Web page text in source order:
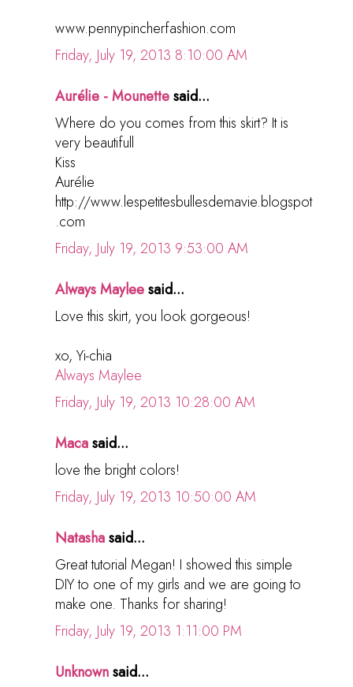
www.pennypincherfashion.com
Friday, July 19, 2013 8:10:00 AM
Aurélie - Mounettesaid...
Where do you comes from this skirt? It is
very beautifull
Kiss
Aurélie
http://www.lespetitesbullesdemavie.blogspot
.com
Friday, July 19, 2013 9:53:00 AM
Always Mayleesaid...
Love this skirt, you look gorgeous!
xo, Yi-chia
Always Maylee
Friday, July 19, 2013 10:28:00 AM
Macasaid...
love the bright colors!
Friday, July 19, 2013 10:50:00 AM
Natashasaid...
Great tutorial Megan! I showed this simple
DIY to one of my girls and we are going to
make one. Thanks for sharing!
Friday, July 19, 2013 1:11:00 PM
Unknownsaid...